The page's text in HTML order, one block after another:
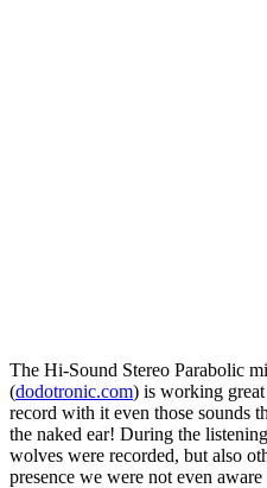
The Hi-Sound Stereo Parabolic
(dodotronic.com) is working
record with it even those sounds
the naked ear! During the
wolves were recorded, but also
presence we were not even aware